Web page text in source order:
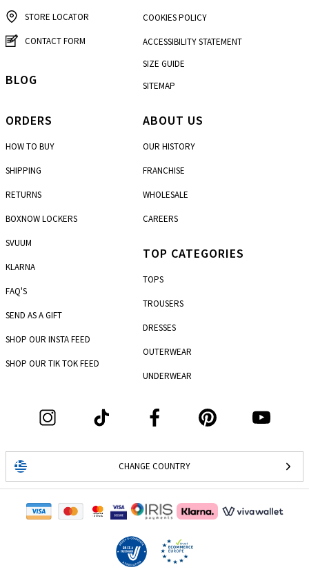
STORE LOCATOR
CONTACT FORM
ORDERS
HOW TO BUY
SHIPPING
RETURNS
BOXNOW LOCKERS
SVUUM
KLARNA
FAQ'S
SEND AS A GIFT
SHOP OUR INSTA FEED
SHOP OUR TIK TOK FEED
COOKIES POLICY
ACCESSIBILITY STATEMENT
SIZE GUIDE
SITEMAP
ABOUT US
OUR HISTORY
FRANCHISE
WHOLESALE
CAREERS
CHANGE COUNTRY
TOP CATEGORIES
TOPS
TROUSERS
DRESSES
OUTERWEAR
UNDERWEAR
BLOG